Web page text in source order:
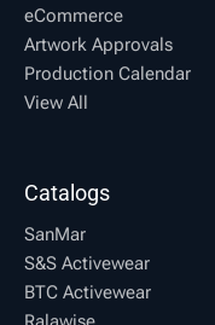
eCommerce
Artwork Approvals
Production Calendar
View All
Catalogs
SanMar
S&S Activewear
BTC Activewear